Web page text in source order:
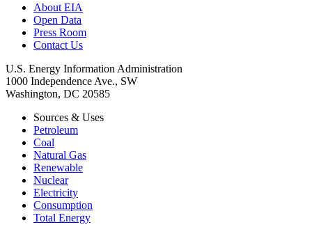
About EIA
Open Data
Press Room
Contact Us
U.S. Energy Information Administration
1000 Independence Ave., SW
Washington, DC 20585
Sources & Uses
Petroleum
Coal
Natural Gas
Renewable
Nuclear
Electricity
Consumption
Total Energy